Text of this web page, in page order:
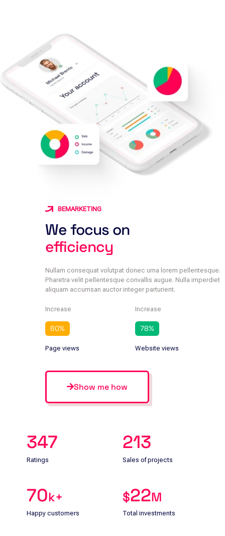
BEMARKETING
We focus on
efficiency
Nullam consequat volutpat donec urna lorem pellentesque.
Pharetra velit pellentesque convallis augue. Nulla imperdiet
aliquam accumsan auctor integer parturient.
Increase
60%
Page views
Increase
78%
Website views
Show me how
347
Ratings
213
Sales of projects
70k+
Happy customers
$22M
Total investments